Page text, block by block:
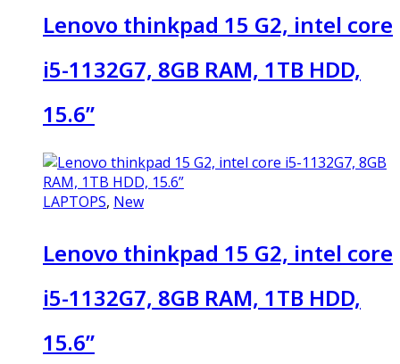
Lenovo thinkpad 15 G2, intel core
i5-1132G7, 8GB RAM, 1TB HDD,
15.6”
LAPTOPS, New
Lenovo thinkpad 15 G2, intel core
i5-1132G7, 8GB RAM, 1TB HDD,
15.6”